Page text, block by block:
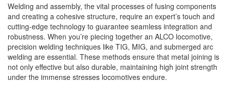
Welding and assembly, the vital processes of fusing components
and creating a cohesive structure, require an expert’s touch and
cutting-edge technology to guarantee seamless integration and
robustness. When you’re piecing together an ALCO locomotive,
precision welding techniques like TIG, MIG, and submerged arc
welding are essential. These methods ensure that metal joining is
not only effective but also durable, maintaining high joint strength
under the immense stresses locomotives endure.